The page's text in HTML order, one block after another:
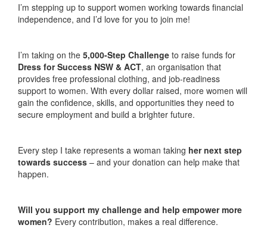
I’m stepping up to support women working towards financial
independence, and I’d love for you to join me!
I’m taking on the 5,000-Step Challenge to raise funds for
Dress for Success NSW & ACT, an organisation that
provides free professional clothing, and job-readiness
support to women. With every dollar raised, more women will
gain the confidence, skills, and opportunities they need to
secure employment and build a brighter future.
Every step I take represents a woman taking her next step
towards success – and your donation can help make that
happen.
Will you support my challenge and help empower more
women? Every contribution, makes a real difference.